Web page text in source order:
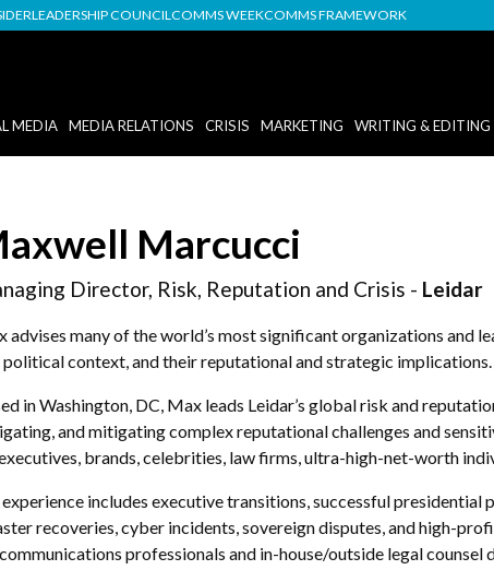
LEADERSHIP COUNCILCOMMS WEEKCOMMS FRAMEWORK
MEDIA MEDIA RELATIONS CRISIS MARKETING WRITING & EDITING
Marcucci
Director, Risk, Reputation and Crisis - Leidar
advises many of the world’s most significant organizations and
political context, and their reputational and strategic implications.
in Washington, DC, Max leads Leidar’s global risk and
and mitigating complex reputational challenges and
brands, celebrities, law firms, ultra-high-net-worth
includes executive transitions, successful presidential
recoveries, cyber incidents, sovereign disputes, and high-
professionals and in-house/outside legal counsel